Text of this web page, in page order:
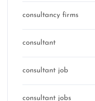
consultancy firms
consultant
consultant job
consultant jobs